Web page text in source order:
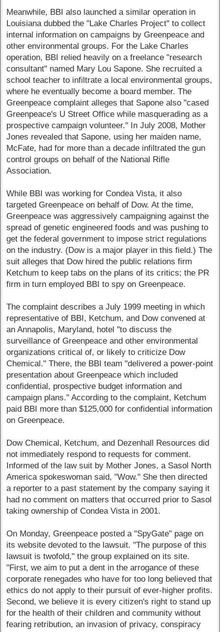
Meanwhile, BBI also launched a similar operation in
Louisiana dubbed the "Lake Charles Project" to collect
internal information on campaigns by Greenpeace and
other environmental groups. For the Lake Charles
operation, BBI relied heavily on a freelance "research
consultant" named Mary Lou Sapone. She recruited a
school teacher to infiltrate a local environmental groups,
where he eventually become a board member. The
Greenpeace complaint alleges that Sapone also "cased
Greenpeace's U Street Office while masquerading as a
prospective campaign volunteer." In July 2008, Mother
Jones revealed that Sapone, using her maiden name,
McFate, had for more than a decade infiltrated the gun
control groups on behalf of the National Rifle
Association.
While BBI was working for Condea Vista, it also
targeted Greenpeace on behalf of Dow. At the time,
Greenpeace was aggressively campaigning against the
spread of genetic engineered foods and was pushing to
get the federal government to impose strict regulations
on the industry. (Dow is a major player in this field.) The
suit alleges that Dow hired the public relations firm
Ketchum to keep tabs on the plans of its critics; the PR
firm in turn employed BBI to spy on Greenpeace.
The complaint describes a July 1999 meeting in which
representative of BBI, Ketchum, and Dow convened at
an Annapolis, Maryland, hotel "to discuss the
surveillance of Greenpeace and other environmental
organizations critical of, or likely to criticize Dow
Chemical." There, the BBI team "delivered a power-point
presentation about Greenpeace which included
confidential, prospective budget information and
campaign plans." According to the complaint, Ketchum
paid BBI more than $125,000 for confidential information
on Greenpeace.
Dow Chemical, Ketchum, and Dezenhall Resources did
not immediately respond to requests for comment.
Informed of the law suit by Mother Jones, a Sasol North
America spokeswoman said, "Wow." She then directed
a reporter to a past statement by the company saying it
had no comment on matters that occurred prior to Sasol
taking ownership of Condea Vista in 2001.
On Monday, Greenpeace posted a "SpyGate" page on
its website devoted to the lawsuit. "The purpose of this
lawsuit is twofold," the group explained on its site.
"First, we aim to put a dent in the arrogance of these
corporate renegades who have for too long believed that
ethics do not apply to their pursuit of ever-higher profits.
Second, we believe it is every citizen's right to stand up
for the health of their children and community without
fearing retribution, an invasion of privacy, conspiracy